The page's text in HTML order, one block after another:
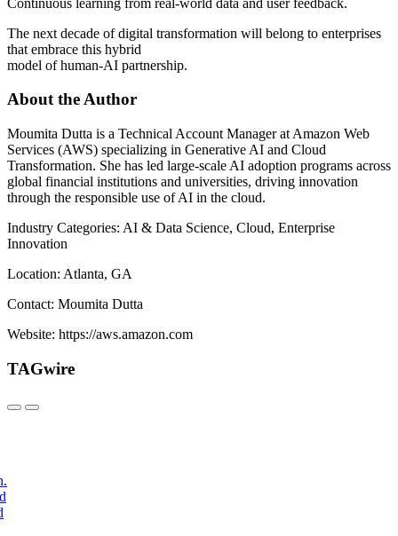
The next decade of digital transformation will belong to enterprises
that embrace this hybrid
model of human-AI partnership.
About the Author
Moumita Dutta is a Technical Account Manager at Amazon Web
Services (AWS) specializing in Generative AI and Cloud
Transformation. She has led large-scale AI adoption programs across
global financial institutions and universities, driving innovation
through the responsible use of AI in the cloud.
Industry Categories: AI & Data Science, Cloud, Enterprise
Innovation
Location: Atlanta, GA
Contact: Moumita Dutta
Website: https://aws.amazon.com
TAGwire